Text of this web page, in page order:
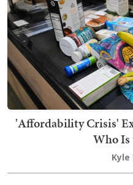
'Affordability Crisis'
Who Is
Kyle